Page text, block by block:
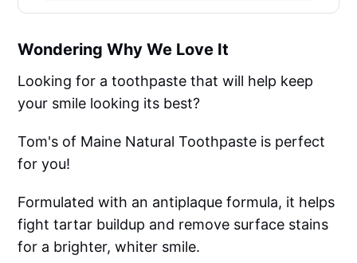
Wondering Why We Love It
Looking for a toothpaste that will help keep
your smile looking its best?
Tom's of Maine Natural Toothpaste is perfect
for you!
Formulated with an antiplaque formula, it helps
fight tartar buildup and remove surface stains
for a brighter, whiter smile.